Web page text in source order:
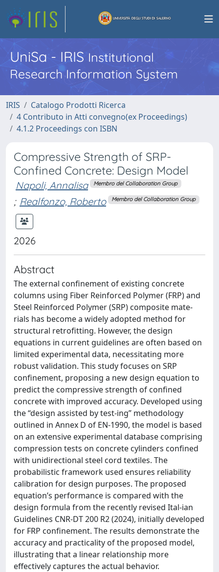
UniSa - IRISInstitutional
Research Information System
IRIS
Catalogo Prodotti Ricerca
4 Contributo in Atti convegno(ex Proceedings)
4.1.2 Proceedings con ISBN
Compressive Strength of SRP-
Confined Concrete: Design Model
Napoli, Annalisa Membro del Collaboration Group
; Realfonzo, Roberto Membro del Collaboration Group
2026
Abstract
The external confinement of existing concrete
columns using Fiber Reinforced Polymer (FRP) and
Steel Reinforced Polymer (SRP) composite mate-
rials has become a widely adopted method for
structural retrofitting. However, the design
equations in current guidelines are often based on
limited experimental data, necessitating more
robust validation. This study focuses on SRP
confinement, proposing a new design equation to
predict the compressive strength of confined
concrete with improved accuracy. Developed using
the “design assisted by test-ing” methodology
outlined in Annex D of EN-1990, the model is based
on an extensive experimental database comprising
compression tests on concrete cylinders confined
with unidirectional steel cord textiles. The
probabilistic framework used ensures reliability
calibration for design purposes. The proposed
equation’s performance is compared with the
design formula from the recently revised Ital-ian
Guidelines CNR-DT 200 R2 (2024), initially developed
for FRP confinement. The results demonstrate the
accuracy and practicality of the proposed model,
illustrating that a linear relationship more
effectively captures the actual behavior.